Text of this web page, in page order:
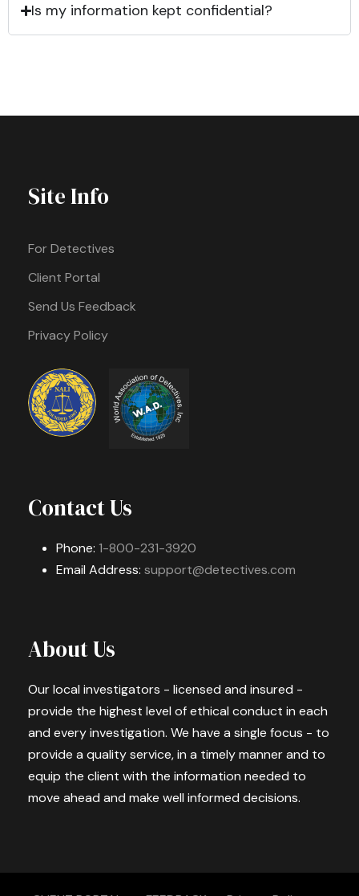
Is my information kept confidential?
Site Info
For Detectives
Client Portal
Send Us Feedback
Privacy Policy
Contact Us
Phone: 1-800-231-3920
Email Address: support@detectives.com
About Us
Our local investigators - licensed and insured -
provide the highest level of ethical conduct in each
and every investigation. We have a single focus - to
provide a quality service, in a timely manner and to
equip the client with the information needed to
move ahead and make well informed decisions.